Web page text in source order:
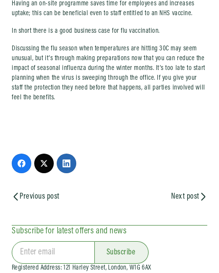
Having an on-site programme saves time for employees and increases
uptake; this can be beneficial even to staff entitled to an NHS vaccine.
In short there is a good business case for flu vaccination.
Discussing the flu season when temperatures are hitting 30C may seem
unusual, but it’s through making preparations now that you can reduce the
impact of seasonal influenza during the winter months. It’s too late to start
planning when the virus is sweeping through the office. If you give your
staff the protection they need before that happens, all parties involved will
feel the benefits.
Previous post Next post
Subscribe for latest offers and news
Subscribe
Registered Address: 121 Harley Street, London, W1G 6AX